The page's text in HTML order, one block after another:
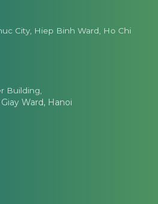
City, Hiep Binh Ward, Ho Chi
Building,
Ward, Hanoi